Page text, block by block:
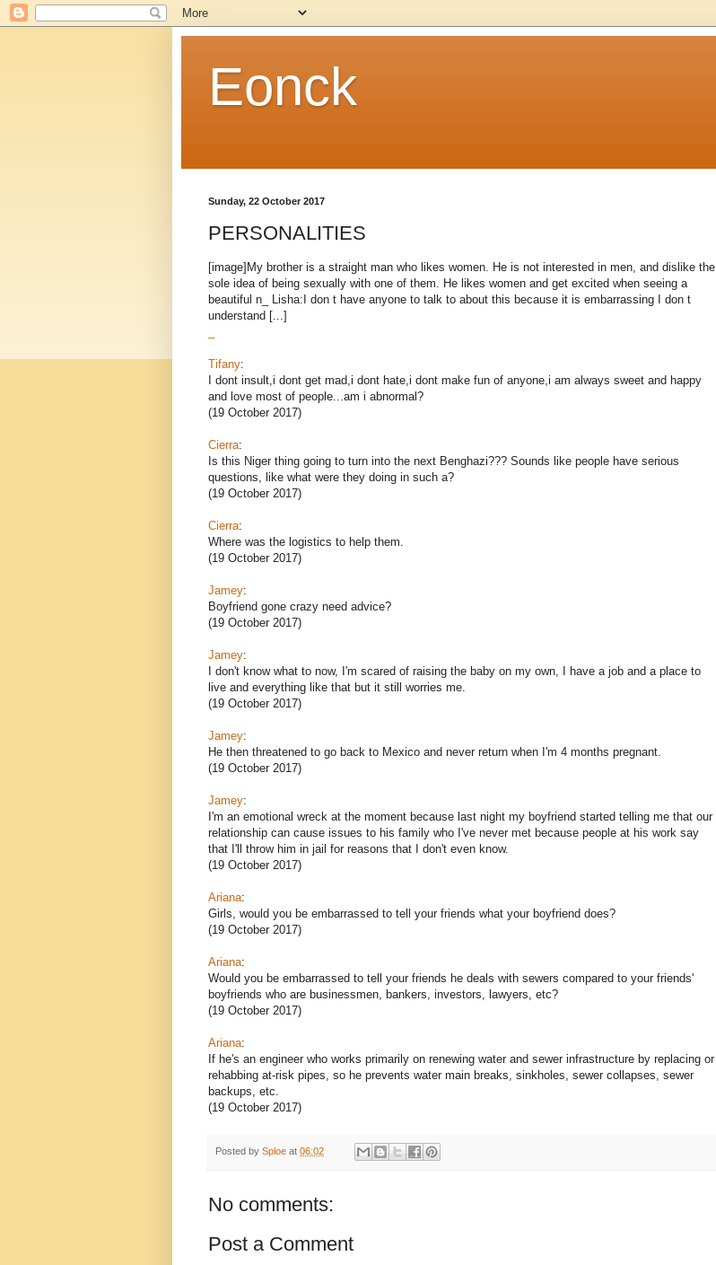
Eonck
Sunday, 22 October 2017
PERSONALITIES
[image]My brother is a straight man who likes women. He is not interested in men, and dislike the
sole idea of being sexually with one of them. He likes women and get excited when seeing a
beautiful n_ Lisha:I don t have anyone to talk to about this because it is embarrassing I don t
understand [...]
Tifany:
I dont insult,i dont get mad,i dont hate,i dont make fun of anyone,i am always sweet and happy
and love most of people...am i abnormal?
(19 October 2017)
Cierra:
Is this Niger thing going to turn into the next Benghazi??? Sounds like people have serious
questions, like what were they doing in such a?
(19 October 2017)
Cierra:
Where was the logistics to help them.
(19 October 2017)
Jamey:
Boyfriend gone crazy need advice?
(19 October 2017)
Jamey:
I don't know what to now, I'm scared of raising the baby on my own, I have a job and a place to
live and everything like that but it still worries me.
(19 October 2017)
Jamey:
He then threatened to go back to Mexico and never return when I'm 4 months pregnant.
(19 October 2017)
Jamey:
I'm an emotional wreck at the moment because last night my boyfriend started telling me that our
relationship can cause issues to his family who I've never met because people at his work say
that I'll throw him in jail for reasons that I don't even know.
(19 October 2017)
Ariana:
Girls, would you be embarrassed to tell your friends what your boyfriend does?
(19 October 2017)
Ariana:
Would you be embarrassed to tell your friends he deals with sewers compared to your friends'
boyfriends who are businessmen, bankers, investors, lawyers, etc?
(19 October 2017)
Ariana:
If he's an engineer who works primarily on renewing water and sewer infrastructure by replacing or
rehabbing at-risk pipes, so he prevents water main breaks, sinkholes, sewer collapses, sewer
backups, etc.
(19 October 2017)
Posted by Sploe at 06:02
No comments:
Post a Comment